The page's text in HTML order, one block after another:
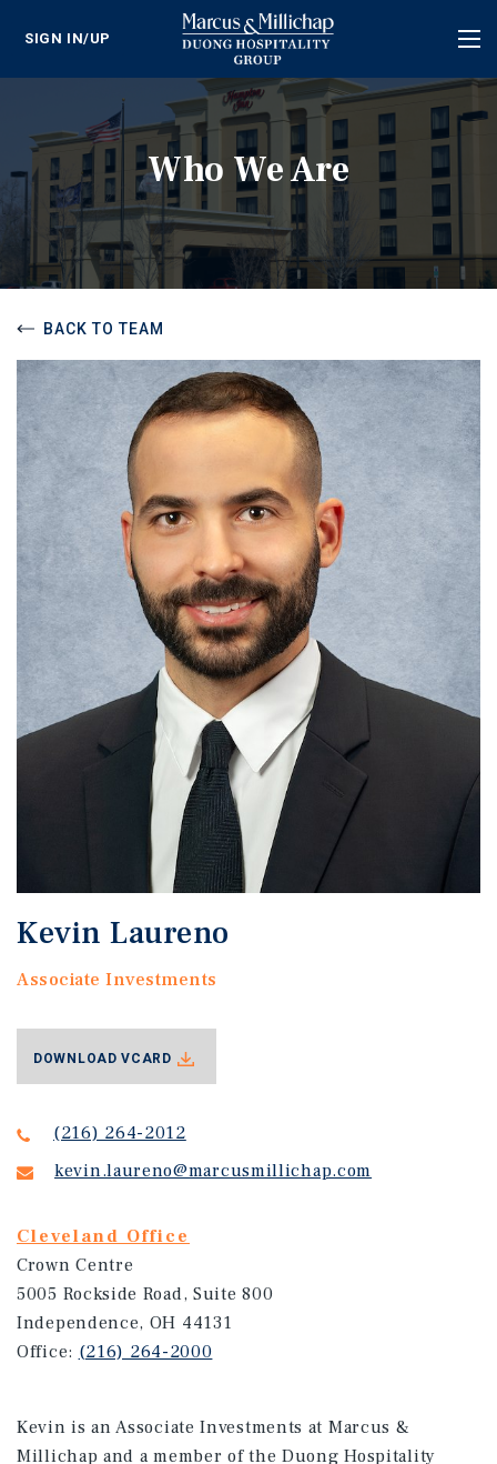
SIGN IN/UP
Who We Are
BACK TO TEAM
Kevin Laureno
Associate Investments
(216) 264-2012
kevin.laureno@marcusmillichap.com
Cleveland Office
Crown Centre
5005 Rockside Road, Suite 800
Independence, OH 44131
Office: (216) 264-2000
DOWNLOAD VCARD
Kevin is an Associate Investments at Marcus &
Millichap and a member of the Duong Hospitality